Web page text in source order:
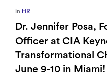
in Europe
How Sayari Map
Risk Prioritization
By Milladmin
Jan 26
2026